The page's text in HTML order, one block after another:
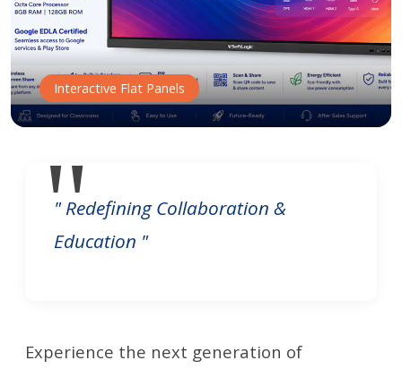
Interactive Flat Panels
" Redefining Collaboration &
Education "
Experience the next generation of